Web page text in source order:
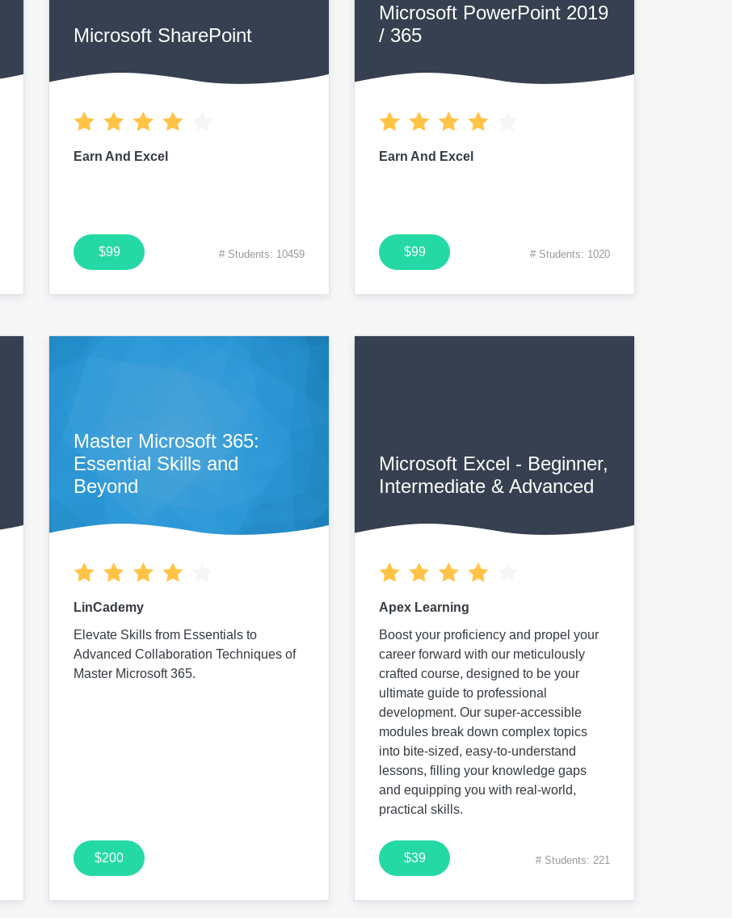
Microsoft SharePoint
Earn And Excel
$99 # Students: 10459
Microsoft PowerPoint 2019
/ 365
Earn And Excel
$99 # Students: 1020
Master Microsoft 365:
Essential Skills and
Beyond
LinCademy
Elevate Skills from Essentials to
Advanced Collaboration Techniques of
Master Microsoft 365.
$200
Microsoft Excel - Beginner,
Intermediate & Advanced
Apex Learning
Boost your proficiency and propel your
career forward with our meticulously
crafted course, designed to be your
ultimate guide to professional
development. Our super-accessible
modules break down complex topics
into bite-sized, easy-to-understand
lessons, filling your knowledge gaps
and equipping you with real-world,
practical skills.
$39 # Students: 221